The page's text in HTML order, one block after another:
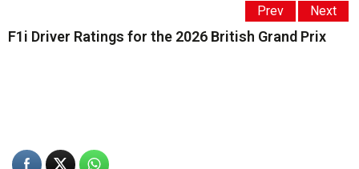
Prev Next
F1i Driver Ratings for the 2026 British Grand Prix